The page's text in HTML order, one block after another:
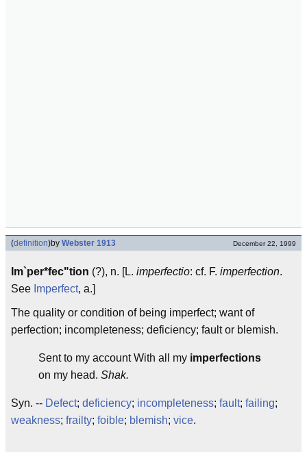
(definition)by Webster 1913 December 22, 1999
Im`per*fec"tion (?), n. [L. imperfectio: cf. F. imperfection.
See Imperfect, a.]
The quality or condition of being imperfect; want of
perfection; incompleteness; deficiency; fault or blemish.
Sent to my account With all my imperfections
on my head. Shak.
Syn. -- Defect; deficiency; incompleteness; fault; failing;
weakness; frailty; foible; blemish; vice.